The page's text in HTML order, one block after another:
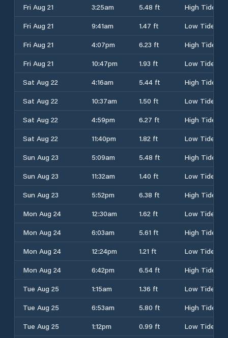
Fri Aug 21 3:25am 5.48 ft
High Tide
Fri Aug 21
9:41am 1.47 ft
Low Tide
Fri Aug 21
4:07pm 6.23 ft
High Tide
Fri Aug 21
10:47pm 1.93 ft
Low Tide
Sat Aug 22
4:16am 5.44 ft
High Tide
Sat Aug 22
10:37am 1.50 ft
Low Tide
Sat Aug 22
4:59pm 6.27 ft
High Tide
Sat Aug 22
11:40pm 1.82 ft
Low Tide
Sun Aug 23
5:09am 5.48 ft
High Tide
Sun Aug 23
11:32am 1.40 ft
Low Tide
Sun Aug 23
5:52pm 6.38 ft
High Tide
Mon Aug 24
12:30am 1.62 ft
Low Tide
Mon Aug 24
6:03am 5.61 ft
High Tide
Mon Aug 24
12:24pm 1.21 ft
Low Tide
Mon Aug 24
6:42pm 6.54 ft
High Tide
Tue Aug 25
1:15am 1.36 ft
Low Tide
Tue Aug 25
6:53am 5.80 ft
High Tide
Tue Aug 25
1:12pm 0.99 ft
Low Tide